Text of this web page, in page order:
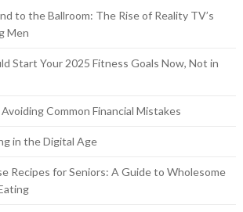
to the Ballroom: The Rise of Reality TV’s
Men
Start Your 2025 Fitness Goals Now, Not in
Common Financial Mistakes
in the Digital Age
Recipes for Seniors: A Guide to Wholesome